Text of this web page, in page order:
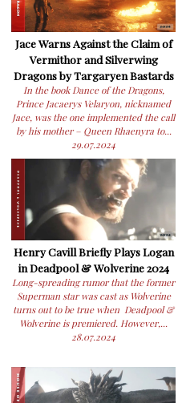
Jace Warns Against the Claim of
Vermithor and Silverwing
Dragons by Targaryen Bastards
In the book Dance of the Dragons,
Prince Jacaerys Velaryon, nicknamed
Jace, was the one implemented the call
by his mother – Queen Rhaenyra to...
29.07.2024
Henry Cavill Briefly Plays Logan
in Deadpool & Wolverine 2024
Long-spreading rumor that the former
Superman star was cast as Wolverine
turns out to be true when Deadpool &
Wolverine is premiered. However,...
28.07.2024